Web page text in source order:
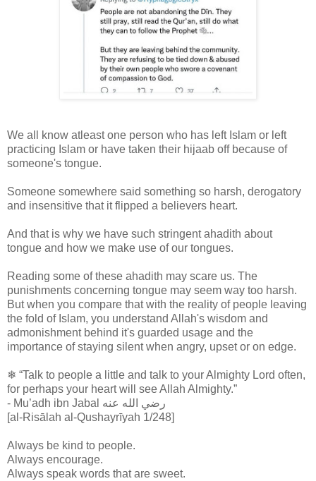
We all know atleast one person who has left Islam or left
practicing Islam or have taken their hijaab off because of
someone's tongue.
Someone somewhere said something so harsh, derogatory
and insensitive that it flipped a believers heart.
And that is why we have such stringent ahadith about
tongue and how we make use of our tongues.
Reading some of these ahadith may scare us. The
punishments concerning tongue may seem way too harsh.
But when you compare that with the reality of people leaving
the fold of Islam, you understand Allah's wisdom and
admonishment behind it's guarded usage and the
importance of staying silent when angry, upset or on edge.
❄ “Talk to people a little and talk to your Almighty Lord often,
for perhaps your heart will see Allah Almighty.”
- Mu’adh ibn Jabal رضي الله عنه
[al-Risālah al-Qushayrīyah 1/248]
Always be kind to people.
Always encourage.
Always speak words that are sweet.